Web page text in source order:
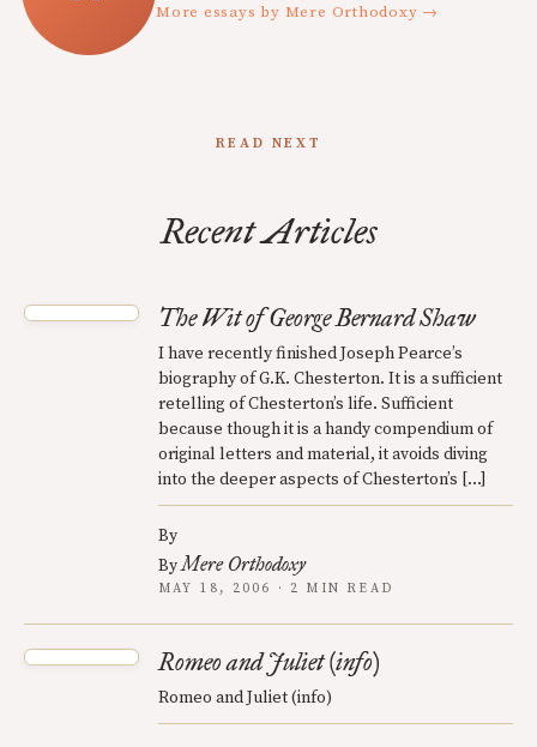
More essays by Mere Orthodoxy →
READ NEXT
Recent Articles
The Wit of George Bernard Shaw
I have recently finished Joseph Pearce’s
biography of G.K. Chesterton. It is a sufficient
retelling of Chesterton’s life. Sufficient
because though it is a handy compendium of
original letters and material, it avoids diving
into the deeper aspects of Chesterton’s […]
By
ByMere Orthodoxy
MAY 18, 2006 · 2 MIN READ
Romeo and Juliet (info)
Romeo and Juliet (info)